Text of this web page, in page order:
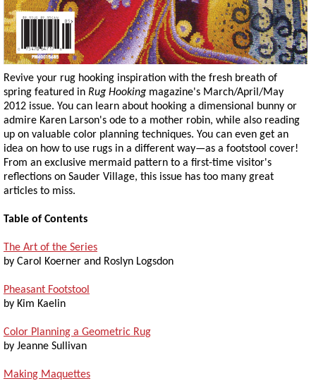
Revive your rug hooking inspiration with the fresh breath of
spring featured in Rug Hooking magazine's March/April/May
2012 issue. You can learn about hooking a dimensional bunny or
admire Karen Larson's ode to a mother robin, while also reading
up on valuable color planning techniques. You can even get an
idea on how to use rugs in a different way—as a footstool cover!
From an exclusive mermaid pattern to a first-time visitor's
reflections on Sauder Village, this issue has too many great
articles to miss.
Table of Contents
The Art of the Series
by Carol Koerner and Roslyn Logsdon
Pheasant Footstool
by Kim Kaelin
Color Planning a Geometric Rug
by Jeanne Sullivan
Making Maquettes